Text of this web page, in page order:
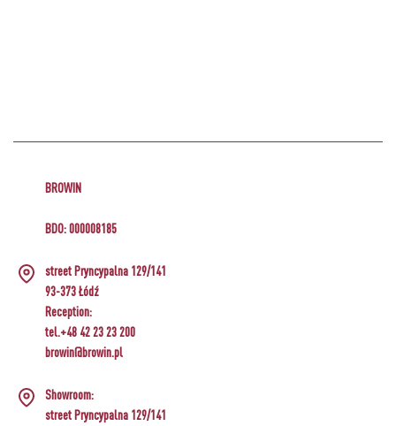
BROWIN
BDO: 000008185
street Pryncypalna 129/141
93-373 Łódź
Reception:
tel.+48 42 23 23 200
browin@browin.pl
Showroom:
street Pryncypalna 129/141